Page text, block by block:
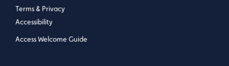
Terms & Privacy
Accessibility
Access Welcome Guide